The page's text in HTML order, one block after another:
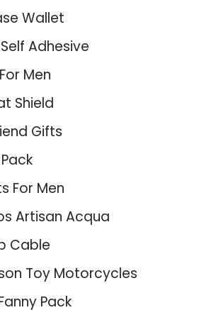
Wallet
Adhesive
Men
Shield
Gifts
For Men
Artisan Acqua
Cable
Toy Motorcycles
Pack